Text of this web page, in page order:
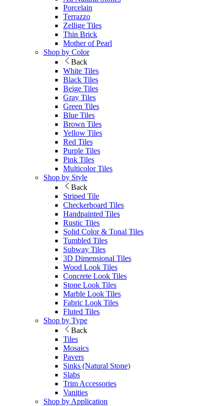
Porcelain
Terrazzo
Zellige Tiles
Thin Brick
Mother of Pearl
Shop by Color
Back
White Tiles
Black Tiles
Beige Tiles
Gray Tiles
Green Tiles
Blue Tiles
Brown Tiles
Yellow Tiles
Red Tiles
Purple Tiles
Pink Tiles
Multicolor Tiles
Shop by Style
Back
Striped Tile
Checkerboard Tiles
Handpainted Tiles
Rustic Tiles
Solid Color & Tonal Tiles
Tumbled Tiles
Subway Tiles
3D Dimensional Tiles
Wood Look Tiles
Concrete Look Tiles
Stone Look Tiles
Marble Look Tiles
Fabric Look Tiles
Fluted Tiles
Shop by Type
Back
Tiles
Mosaics
Pavers
Sinks (Natural Stone)
Slabs
Trim Accessories
Vanities
Shop by Application